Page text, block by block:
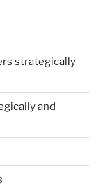
strategically
and